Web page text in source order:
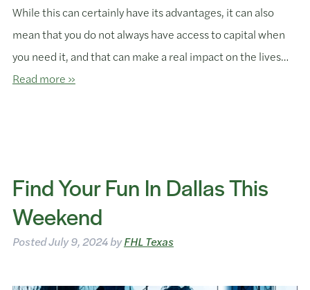
While this can certainly have its advantages, it can also
mean that you do not always have access to capital when
you need it, and that can make a real impact on the lives…
Read more »
Find Your Fun In Dallas This
Weekend
PostedJuly 9, 2024byFHL Texas